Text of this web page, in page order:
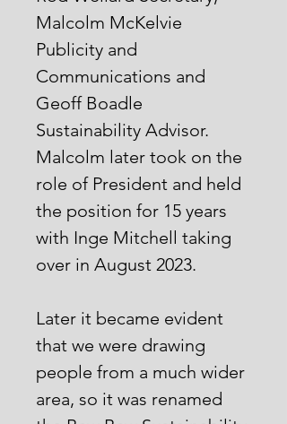
Malcolm McKelvie
Publicity and
Communications and
Geoff Boadle
Sustainability Advisor.
Malcolm later took on the
role of President and held
the position for 15 years
with Inge Mitchell taking
over in August 2023.
Later it became evident
that we were drawing
people from a much wider
area, so it was renamed